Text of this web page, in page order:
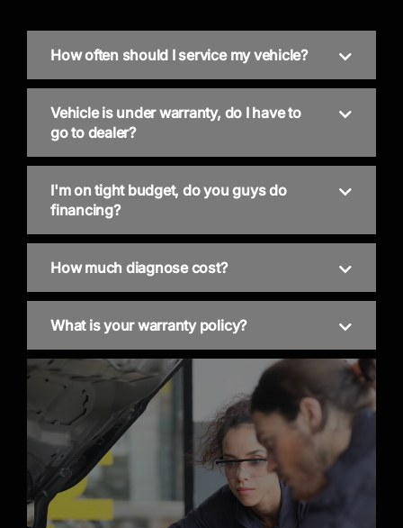
How often should I service my vehicle?
Vehicle is under warranty, do I have to
go to dealer?
I'm on tight budget, do you guys do
financing?
How much diagnose cost?
What is your warranty policy?